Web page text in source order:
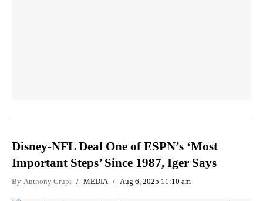
Disney-NFL Deal One of ESPN’s ‘Most
Important Steps’ Since 1987, Iger Says
By Anthony Crupi MEDIA Aug 6, 2025 11:10 am